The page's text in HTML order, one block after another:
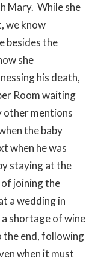
Mary. While she
we know
besides the
she
his death,
Room waiting
mentions
the baby
when he was
staying at the
joining the
a wedding in
a shortage of wine
the end, following
when it must